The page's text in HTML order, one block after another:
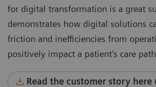
for digital transformation is a great
demonstrates how digital solutions
friction and inefficiencies from
positively impact a patient's care
Read the customer story here